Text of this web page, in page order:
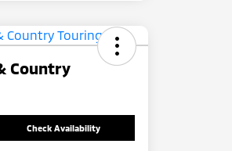
Country
Check Availability